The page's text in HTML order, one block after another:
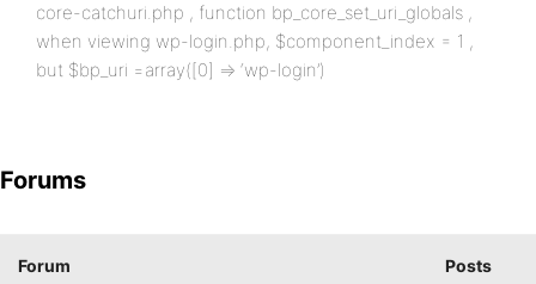
core-catchuri.php , function bp_core_set_uri_globals ,
when viewing wp-login.php, $component_index = 1 ,
but $bp_uri =array([0] => ‘wp-login’)
Forums
Forum Posts